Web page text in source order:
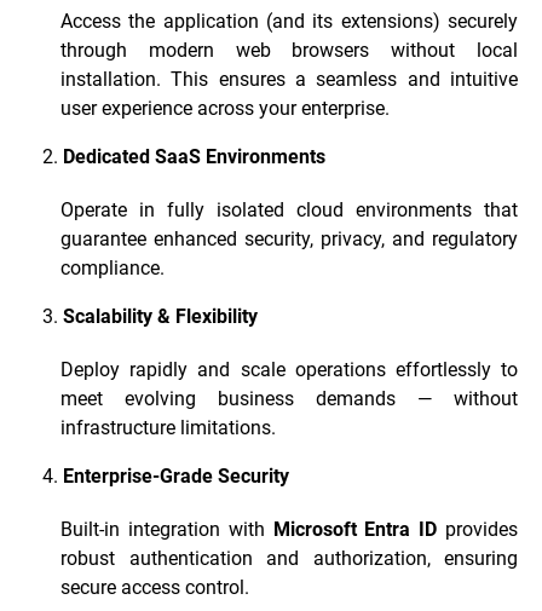
Access the application (and its extensions) securely
through modern web browsers without local
installation. This ensures a seamless and intuitive
user experience across your enterprise.
Dedicated SaaS Environments
Operate in fully isolated cloud environments that
guarantee enhanced security, privacy, and regulatory
compliance.
Scalability & Flexibility
Deploy rapidly and scale operations effortlessly to
meet evolving business demands — without
infrastructure limitations.
Enterprise-Grade Security
Built-in integration with Microsoft Entra ID provides
robust authentication and authorization, ensuring
secure access control.